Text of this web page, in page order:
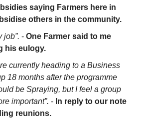
saying Farmers here in
others in the community.
job”. - One Farmer said to me
his eulogy.
currently heading to a Business
18 months after the programme
be Spraying, but I feel a group
important”. - In reply to our note
reunions.